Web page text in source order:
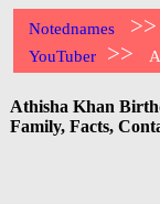
Notednames >>
YouTuber >>
Athisha Khan
Family, Facts,